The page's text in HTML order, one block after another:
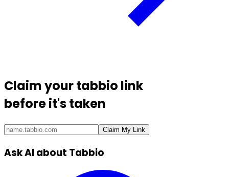
Claim yourtabbio link
before it's taken
Claim My Link
Ask AI about Tabbio